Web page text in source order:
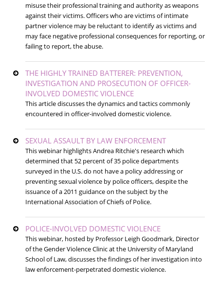
misuse their professional training and authority as weapons
against their victims. Officers who are victims of intimate
partner violence may be reluctant to identify as victims and
may face negative professional consequences for reporting, or
failing to report, the abuse.
THE HIGHLY TRAINED BATTERER: PREVENTION,
INVESTIGATION AND PROSECUTION OF OFFICER-
INVOLVED DOMESTIC VIOLENCE
This article discusses the dynamics and tactics commonly
encountered in officer-involved domestic violence.
SEXUAL ASSAULT BY LAW ENFORCEMENT
This webinar highlights Andrea Ritchie's research which
determined that 52 percent of 35 police departments
surveyed in the U.S. do not have a policy addressing or
preventing sexual violence by police officers, despite the
issuance of a 2011 guidance on the subject by the
International Association of Chiefs of Police.
POLICE-INVOLVED DOMESTIC VIOLENCE
This webinar, hosted by Professor Leigh Goodmark, Director
of the Gender Violence Clinic at the University of Maryland
School of Law, discusses the findings of her investigation into
law enforcement-perpetrated domestic violence.